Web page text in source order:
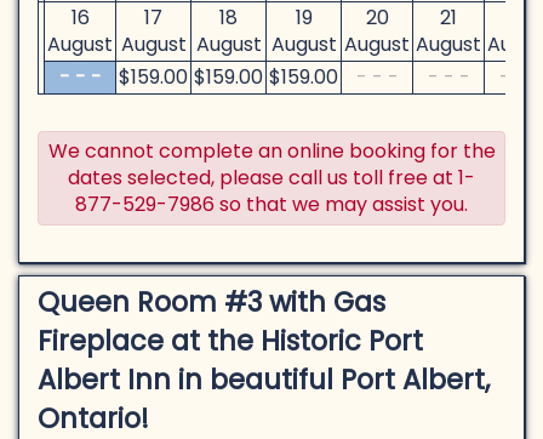
16
August
17
August
18
August
19
August
20
August
21
August
- - -
$159.00 $159.00 $159.00 - - - - - - - - -
We cannot complete an online booking for the
dates selected, please call us toll free at 1-
877-529-7986 so that we may assist you.
Queen Room #3 with Gas
Fireplace at the Historic Port
Albert Inn in beautiful Port Albert,
Ontario!